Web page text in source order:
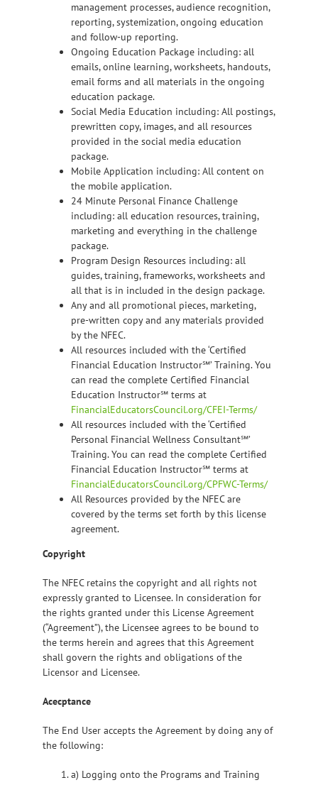
management processes, audience recognition,
reporting, systemization, ongoing education
and follow-up reporting.
Ongoing Education Package including: all
emails, online learning, worksheets, handouts,
email forms and all materials in the ongoing
education package.
Social Media Education including: All postings,
prewritten copy, images, and all resources
provided in the social media education
package.
Mobile Application including: All content on
the mobile application.
24 Minute Personal Finance Challenge
including: all education resources, training,
marketing and everything in the challenge
package.
Program Design Resources including: all
guides, training, frameworks, worksheets and
all that is in included in the design package.
Any and all promotional pieces, marketing,
pre-written copy and any materials provided
by the NFEC.
All resources included with the ‘Certified
Financial Education Instructor℠’ Training. You
can read the complete Certified Financial
Education Instructor℠ terms at
FinancialEducatorsCouncil.org/CFEI-Terms/
All resources included with the ‘Certified
Personal Financial Wellness Consultant℠’
Training. You can read the complete Certified
Financial Education Instructor℠ terms at
FinancialEducatorsCouncil.org/CPFWC-Terms/
All Resources provided by the NFEC are
covered by the terms set forth by this license
agreement.
Copyright
The NFEC retains the copyright and all rights not
expressly granted to Licensee. In consideration for
the rights granted under this License Agreement
(“Agreement”), the Licensee agrees to be bound to
the terms herein and agrees that this Agreement
shall govern the rights and obligations of the
Licensor and Licensee.
Acecptance
The End User accepts the Agreement by doing any of
the following:
a) Logging onto the Programs and Training